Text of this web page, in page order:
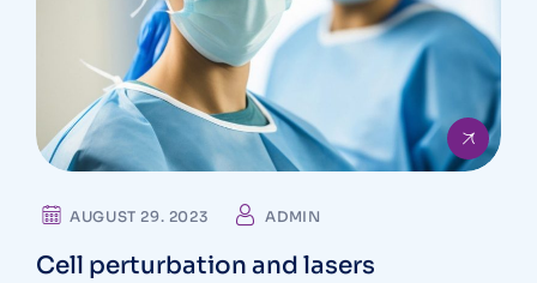
AUGUST 29. 2023 ADMIN
Cell perturbation and lasers